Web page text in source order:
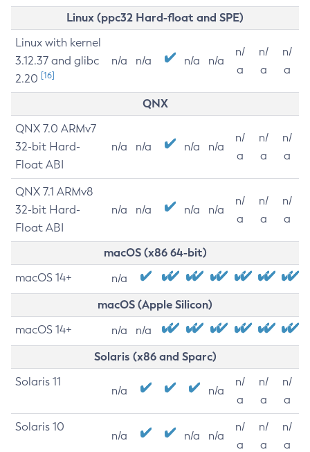
Linux (ppc32 Hard-float and SPE)
Linux with kernel
3.12.37 and glibc
2.20 [16]
n/a n/a n/a n/a
n/
a
n/
a
n/
a
QNX
QNX 7.0 ARMv7
32-bit Hard-
Float ABI
n/a n/a n/a n/a
n/
a
n/
a
n/
a
QNX 7.1 ARMv8
32-bit Hard-
Float ABI
n/a n/a n/a n/a
n/
a
n/
a
n/
a
macOS (x86 64-bit)
macOS 14+ n/a
macOS (Apple Silicon)
macOS 14+ n/a n/a
Solaris (x86 and Sparc)
Solaris 11
n/a n/a
n/
a
n/
a
n/
a
Solaris 10
n/a n/a n/a
n/
a
n/
a
n/
a